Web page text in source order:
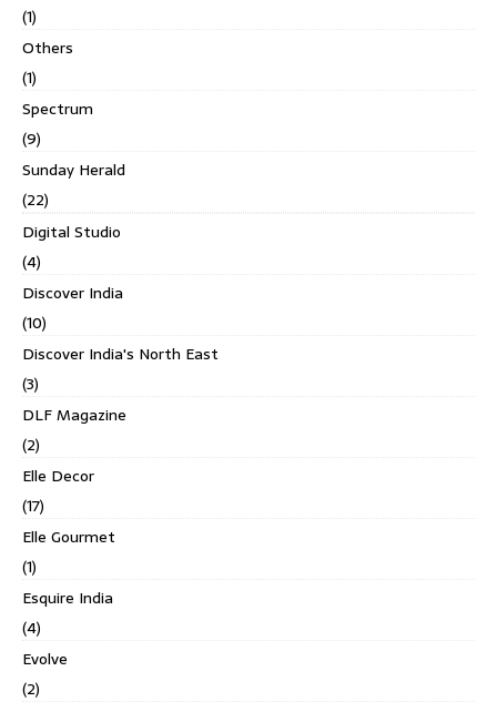
(1)
Others
(1)
Spectrum
(9)
Sunday Herald
(22)
Digital Studio
(4)
Discover India
(10)
Discover India's North East
(3)
DLF Magazine
(2)
Elle Decor
(17)
Elle Gourmet
(1)
Esquire India
(4)
Evolve
(2)